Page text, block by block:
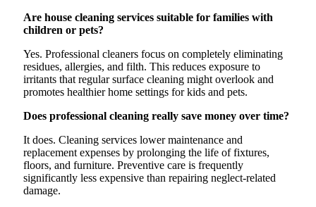
Are house cleaning services suitable for families with
children or pets?
Yes. Professional cleaners focus on completely eliminating
residues, allergies, and filth. This reduces exposure to
irritants that regular surface cleaning might overlook and
promotes healthier home settings for kids and pets.
Does professional cleaning really save money over time?
It does. Cleaning services lower maintenance and
replacement expenses by prolonging the life of fixtures,
floors, and furniture. Preventive care is frequently
significantly less expensive than repairing neglect-related
damage.